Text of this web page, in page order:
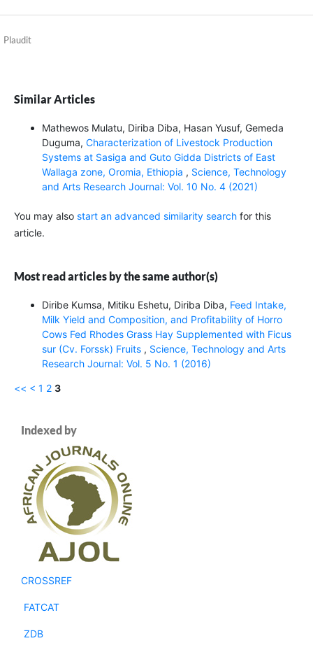
Plaudit
Similar Articles
Mathewos Mulatu, Diriba Diba, Hasan Yusuf, Gemeda
Duguma, Characterization of Livestock Production
Systems at Sasiga and Guto Gidda Districts of East
Wallaga zone, Oromia, Ethiopia , Science, Technology
and Arts Research Journal: Vol. 10 No. 4 (2021)
You may also start an advanced similarity searchfor this
article.
Most read articles by the same author(s)
Diribe Kumsa, Mitiku Eshetu, Diriba Diba, Feed Intake,
Milk Yield and Composition, and Profitability of Horro
Cows Fed Rhodes Grass Hay Supplemented with Ficus
sur (Cv. Forssk) Fruits , Science, Technology and Arts
Research Journal: Vol. 5 No. 1 (2016)
<< < 1 2 3
Indexed by
CROSSREF
FATCAT
ZDB